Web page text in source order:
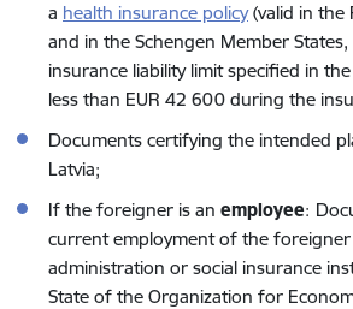
a health insurance policy(valid in the
and in the Schengen Member
insurance liability limit specified in
less than EUR 42 600 during the
Documents certifying the intended
Latvia;
If the foreigner is an employee:
current employment of the
administration or social insurance
State of the Organization for